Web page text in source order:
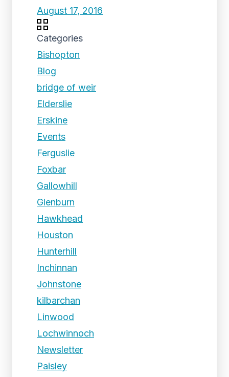
August 17, 2016
Categories
Bishopton
Blog
bridge of weir
Elderslie
Erskine
Events
Ferguslie
Foxbar
Gallowhill
Glenburn
Hawkhead
Houston
Hunterhill
Inchinnan
Johnstone
kilbarchan
Linwood
Lochwinnoch
Newsletter
Paisley